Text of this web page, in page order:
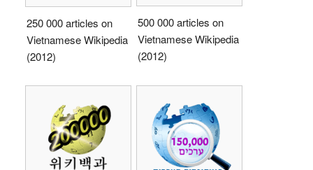
250 000 articles on
Vietnamese Wikipedia
(2012)
500 000 articles on
Vietnamese Wikipedia
(2012)